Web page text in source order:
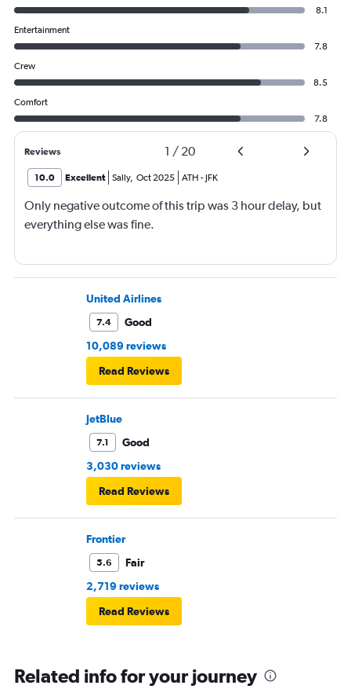
8.1
Entertainment
7.8
Crew
8.5
Comfort
7.8
Reviews 1 / 20
10.0 Excellent Sally, Oct 2025 ATH - JFK
Only negative outcome of this trip was 3 hour delay, but
everything else was fine.
United Airlines
7.4
Good
10,089 reviews
Read Reviews
JetBlue
7.1
Good
3,030 reviews
Read Reviews
Frontier
5.6
Fair
2,719 reviews
Read Reviews
Related info for your journey